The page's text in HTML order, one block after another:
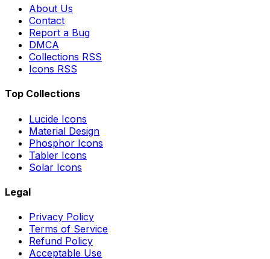
About Us
Contact
Report a Bug
DMCA
Collections RSS
Icons RSS
Top Collections
Lucide Icons
Material Design
Phosphor Icons
Tabler Icons
Solar Icons
Legal
Privacy Policy
Terms of Service
Refund Policy
Acceptable Use